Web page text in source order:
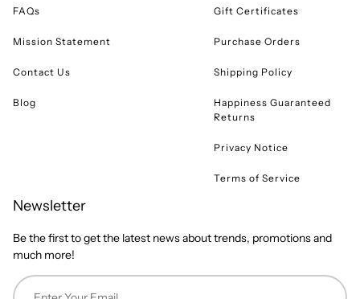
FAQs
Mission Statement
Contact Us
Blog
Gift Certificates
Purchase Orders
Shipping Policy
Happiness Guaranteed
Returns
Privacy Notice
Terms of Service
Newsletter
Be the first to get the latest news about trends, promotions and
much more!